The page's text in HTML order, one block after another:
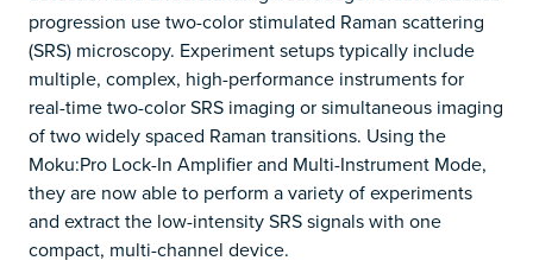
progression use two-color stimulated Raman scattering
(SRS) microscopy. Experiment setups typically include
multiple, complex, high-performance instruments for
real-time two-color SRS imaging or simultaneous imaging
of two widely spaced Raman transitions. Using the
Moku:Pro Lock-In Amplifier and Multi-Instrument Mode,
they are now able to perform a variety of experiments
and extract the low-intensity SRS signals with one
compact, multi-channel device.